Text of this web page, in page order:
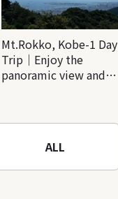
Mt.Rokko, Kobe-1 Day
Trip｜Enjoy the
panoramic view and
ALL